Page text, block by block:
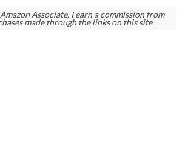
Associate, I earn a commission from
made through the links on this site.